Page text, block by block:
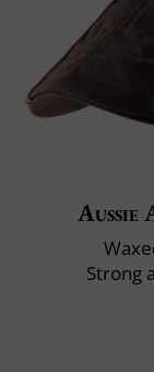
Aussie
Strong